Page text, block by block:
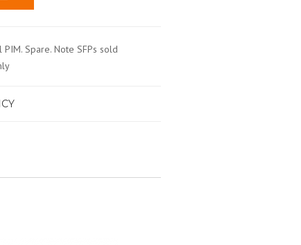
Spare. Note SFPs sold